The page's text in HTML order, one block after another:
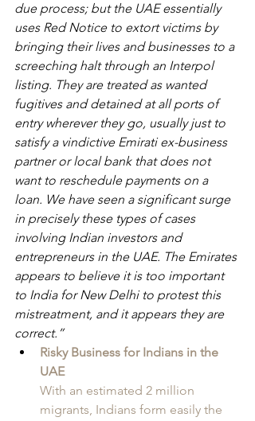
due process; but the UAE essentially
uses Red Notice to extort victims by
bringing their lives and businesses to a
screeching halt through an Interpol
listing. They are treated as wanted
fugitives and detained at all ports of
entry wherever they go, usually just to
satisfy a vindictive Emirati ex-business
partner or local bank that does not
want to reschedule payments on a
loan. We have seen a significant surge
in precisely these types of cases
involving Indian investors and
entrepreneurs in the UAE. The Emirates
appears to believe it is too important
to India for New Delhi to protest this
mistreatment, and it appears they are
correct.”
Risky Business for Indians in the
UAE
With an estimated 2 million
migrants, Indians form easily the